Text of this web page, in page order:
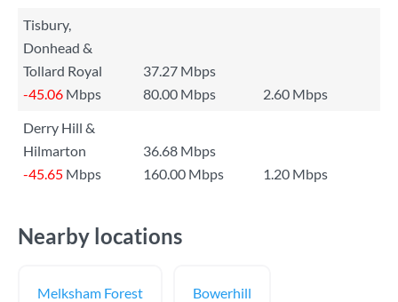
Tisbury,
Donhead &
Tollard Royal
37.27 Mbps
-45.06 Mbps 80.00 Mbps
2.60 Mbps
Derry Hill &
Hilmarton
36.68 Mbps
-45.65 Mbps 160.00 Mbps 1.20 Mbps
Nearby locations
Melksham Forest Bowerhill